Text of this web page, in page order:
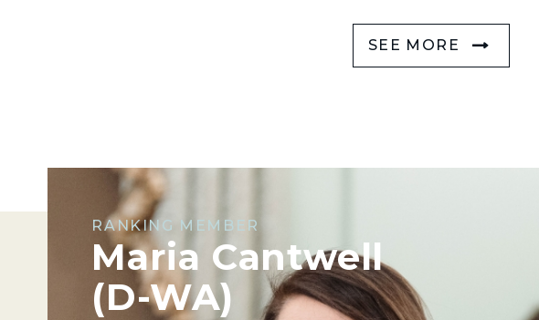
SEE MORE
RANKING MEMBER
Maria Cantwell
(D-WA)